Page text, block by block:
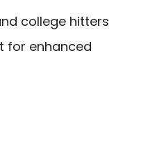
college hitters
for enhanced